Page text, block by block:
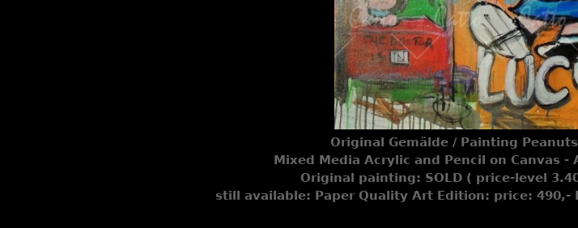
Original Gemälde / Painting
Mixed Media Acrylic and Pencil on Canvas -
Original painting: SOLD ( price-level
still available: Paper Quality Art Edition: price: 490,-